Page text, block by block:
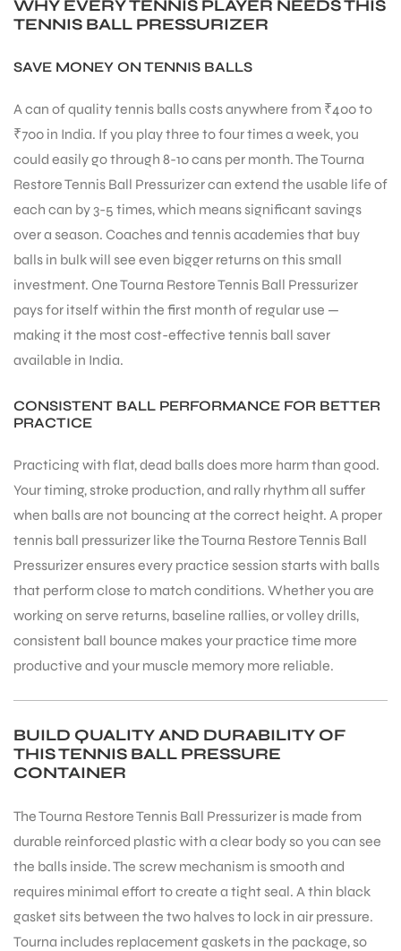
WHY EVERY TENNIS PLAYER NEEDS THIS
TENNIS BALL PRESSURIZER
SAVE MONEY ON TENNIS BALLS
A can of quality tennis balls costs anywhere from ₹400 to
₹700 in India. If you play three to four times a week, you
could easily go through 8-10 cans per month. The Tourna
Restore Tennis Ball Pressurizer can extend the usable life of
each can by 3-5 times, which means significant savings
over a season. Coaches and tennis academies that buy
balls in bulk will see even bigger returns on this small
investment. One Tourna Restore Tennis Ball Pressurizer
pays for itself within the first month of regular use —
making it the most cost-effective tennis ball saver
available in India.
CONSISTENT BALL PERFORMANCE FOR BETTER
PRACTICE
Practicing with flat, dead balls does more harm than good.
Your timing, stroke production, and rally rhythm all suffer
when balls are not bouncing at the correct height. A proper
tennis ball pressurizer like the Tourna Restore Tennis Ball
Pressurizer ensures every practice session starts with balls
that perform close to match conditions. Whether you are
working on serve returns, baseline rallies, or volley drills,
consistent ball bounce makes your practice time more
productive and your muscle memory more reliable.
BUILD QUALITY AND DURABILITY OF
THIS TENNIS BALL PRESSURE
CONTAINER
The Tourna Restore Tennis Ball Pressurizer is made from
durable reinforced plastic with a clear body so you can see
the balls inside. The screw mechanism is smooth and
requires minimal effort to create a tight seal. A thin black
gasket sits between the two halves to lock in air pressure.
Tourna includes replacement gaskets in the package, so